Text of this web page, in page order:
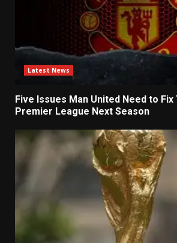
Latest News
Five Issues Man United Need to Fix
Premier League Next Season